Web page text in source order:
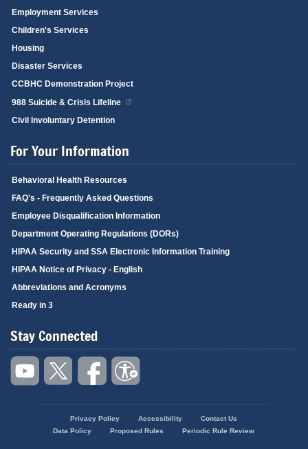
Employment Services
Children's Services
Housing
Disaster Services
CCBHC Demonstration Project
988 Suicide & Crisis Lifeline
Civil Involuntary Detention
For Your Information
Behavioral Health Resources
FAQ's - Frequently Asked Questions
Employee Disqualification Information
Department Operating Regulations (DORs)
HIPAA Security and SSA Electronic Information Training
HIPAA Notice of Privacy - English
Abbreviations and Acronyms
Ready in 3
Stay Connected
Privacy Policy Accessibility
Contact Us
Data Policy
Proposed Rules Periodic Rule Review